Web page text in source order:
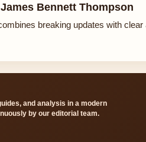
Bennett Thompson
breaking updates with
and analysis in a modern
by our editorial team.